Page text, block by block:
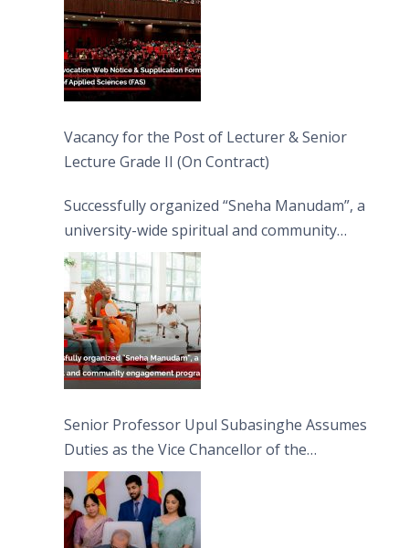
Vacancy for the Post of Lecturer & Senior
Lecture Grade II (On Contract)
Successfully organized “Sneha Manudam”, a
university-wide spiritual and community
engagement programme on the Asala Full
Moon Poya Day.
Senior Professor Upul Subasinghe Assumes
Duties as the Vice Chancellor of the
University of Sri Jayewardenepura